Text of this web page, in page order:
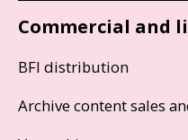
Commercial and
BFI distribution
Archive content sales